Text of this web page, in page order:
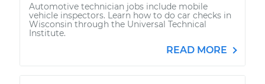
Automotive technician jobs include mobile
vehicle inspectors. Learn how to do car checks in
Wisconsin through the Universal Technical
Institute.
READ MORE